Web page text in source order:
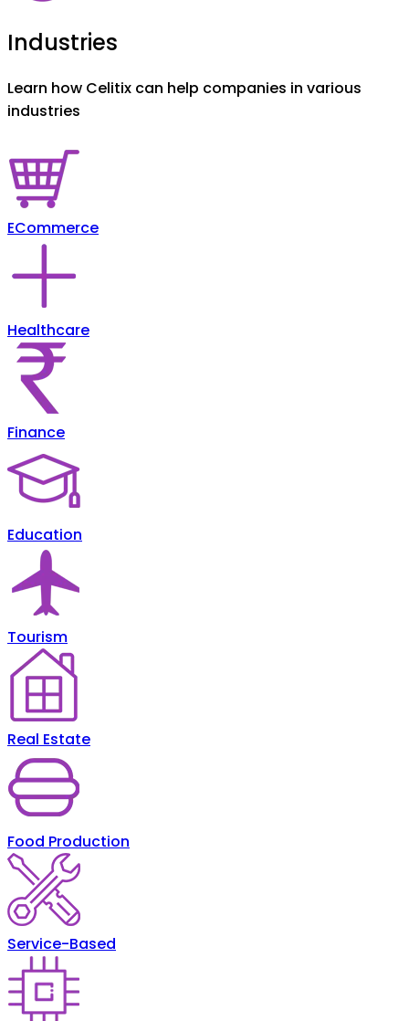
Industries
Learn how Celitix can help companies in various
industries
ECommerce
Healthcare
Finance
Education
Tourism
Real Estate
Food Production
Service-Based